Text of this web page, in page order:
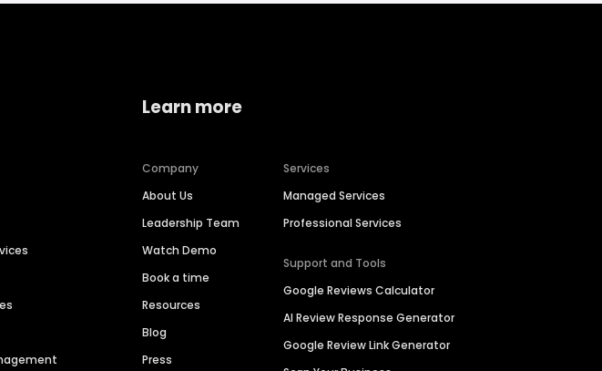
Learn more
Company
About Us
Leadership Team
Watch Demo
Book a time
Resources
Blog
Press
Services
Managed Services
Professional Services
Support and Tools
Google Reviews Calculator
AI Review Response Generator
Google Review Link Generator